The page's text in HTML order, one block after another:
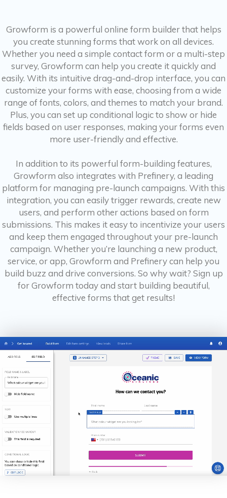
Growform is a powerful online form builder that helps
you create stunning forms that work on all devices.
Whether you need a simple contact form or a multi-step
survey, Growform can help you create it quickly and
easily. With its intuitive drag-and-drop interface, you can
customize your forms with ease, choosing from a wide
range of fonts, colors, and themes to match your brand.
Plus, you can set up conditional logic to show or hide
fields based on user responses, making your forms even
more user-friendly and effective.
In addition to its powerful form-building features,
Growform also integrates with Prefinery, a leading
platform for managing pre-launch campaigns. With this
integration, you can easily trigger rewards, create new
users, and perform other actions based on form
submissions. This makes it easy to incentivize your users
and keep them engaged throughout your pre-launch
campaign. Whether you’re launching a new product,
service, or app, Growform and Prefinery can help you
build buzz and drive conversions. So why wait? Sign up
for Growform today and start building beautiful,
effective forms that get results!